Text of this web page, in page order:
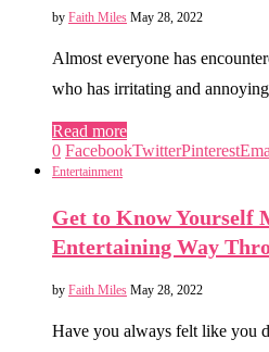
by Faith Miles May 28, 2022
Almost everyone has
who has irritating and
Read more
0 FacebookTwitterPinterest
Entertainment
Get to Know Yourself
Entertaining Way
by Faith Miles May 28, 2022
Have you always felt like you